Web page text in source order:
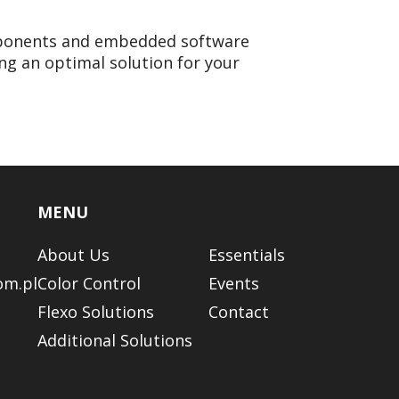
and embedded software
an optimal solution for your
MENU
About Us
Color Control
Flexo Solutions
Additional Solutions
Essentials
Events
Contact